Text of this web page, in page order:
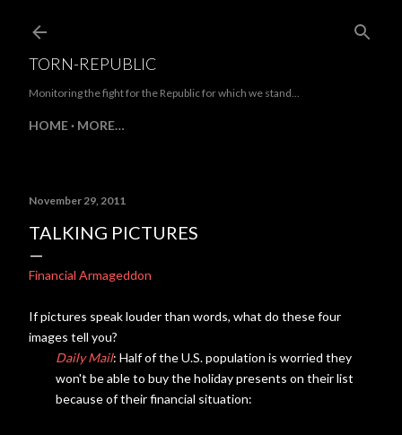
TORN-REPUBLIC
Monitoring the fight for the Republic for which we stand...
HOME MORE…
November 29, 2011
TALKING PICTURES
Financial Armageddon
If pictures speak louder than words, what do these four
images tell you?
Daily Mail: Half of the U.S. population is worried they
won't be able to buy the holiday presents on their list
because of their financial situation: